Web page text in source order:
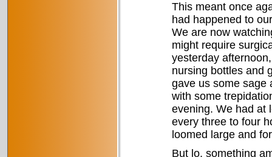
This meant once
had happened to
We are now
might require
yesterday
nursing bottles and
gave us some sage
with some
evening. We had at
every three to four
loomed large and
But lo, something